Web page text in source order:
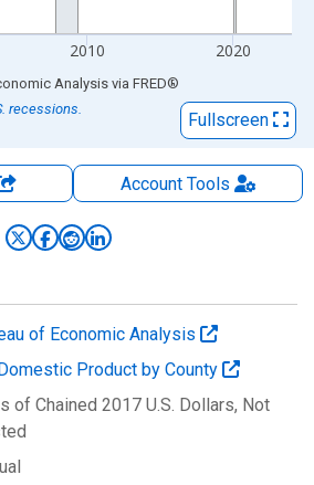
2010 2020
Analysis via FRED®
recessions.
Fullscreen
AccountTools
of Economic Analysis
Product by County
of Chained 2017 U.S. Dollars, Not